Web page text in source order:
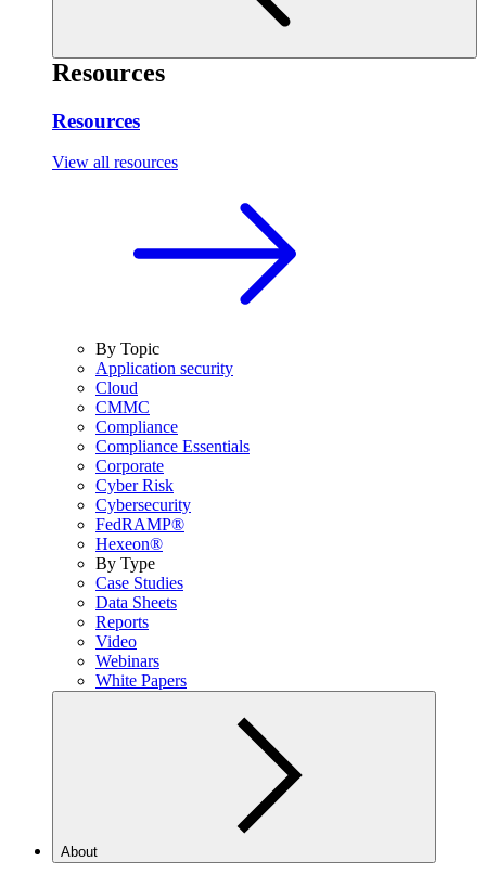
Resources
Resources
View all resources
By Topic
Application security
Cloud
CMMC
Compliance
Compliance Essentials
Corporate
Cyber Risk
Cybersecurity
FedRAMP®
Hexeon®
By Type
Case Studies
Data Sheets
Reports
Video
Webinars
White Papers
About